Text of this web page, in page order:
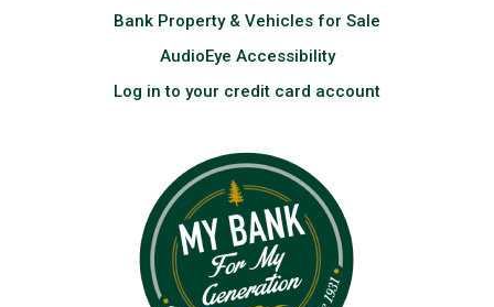
Bank Property & Vehicles for Sale
AudioEye Accessibility
Log in to your credit card account